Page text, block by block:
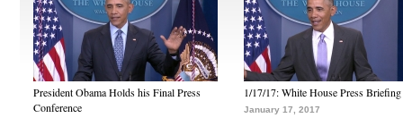
President Obama Holds his Final Press
Conference
1/17/17: White House Press Briefing
January 17, 2017